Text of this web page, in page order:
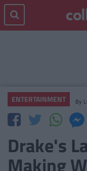
ENTERTAINMENT By
Drake's
Making